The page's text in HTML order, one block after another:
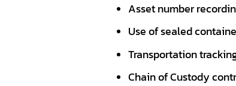
Asset number
Use of sealed
Transportation
Chain of Custody